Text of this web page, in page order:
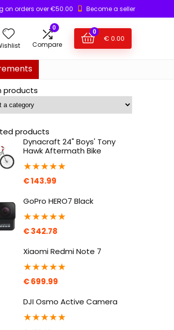
on orders over €50.00 Become a seller
0
Compare
0
€ 0.00
products
products
Dynacraft 24" Boys' Tony
Hawk Aftermath Bike
★★★★★
€143.99
GoPro HERO7 Black
★★★★★
€342.78
Xiaomi Redmi Note 7
★★★★★
€699.99
DJI Osmo Active Camera
★★★★★